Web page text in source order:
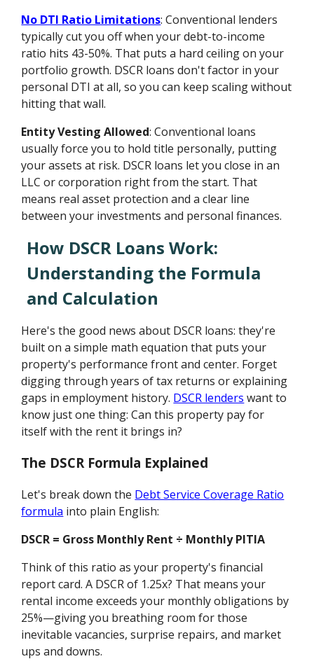
No DTI Ratio Limitations: Conventional lenders
typically cut you off when your debt-to-income
ratio hits 43-50%. That puts a hard ceiling on your
portfolio growth. DSCR loans don't factor in your
personal DTI at all, so you can keep scaling without
hitting that wall.
Entity Vesting Allowed: Conventional loans
usually force you to hold title personally, putting
your assets at risk. DSCR loans let you close in an
LLC or corporation right from the start. That
means real asset protection and a clear line
between your investments and personal finances.
How DSCR Loans Work:
Understanding the Formula
and Calculation
Here's the good news about DSCR loans: they're
built on a simple math equation that puts your
property's performance front and center. Forget
digging through years of tax returns or explaining
gaps in employment history. DSCR lenders want to
know just one thing: Can this property pay for
itself with the rent it brings in?
The DSCR Formula Explained
Let's break down the Debt Service Coverage Ratio
formula into plain English:
DSCR = Gross Monthly Rent ÷ Monthly PITIA
Think of this ratio as your property's financial
report card. A DSCR of 1.25x? That means your
rental income exceeds your monthly obligations by
25%—giving you breathing room for those
inevitable vacancies, surprise repairs, and market
ups and downs.